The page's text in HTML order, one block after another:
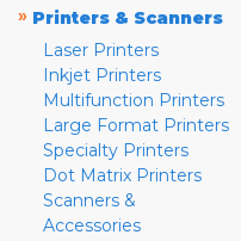
» Printers & Scanners
Laser Printers
Inkjet Printers
Multifunction Printers
Large Format Printers
Specialty Printers
Dot Matrix Printers
Scanners &
Accessories